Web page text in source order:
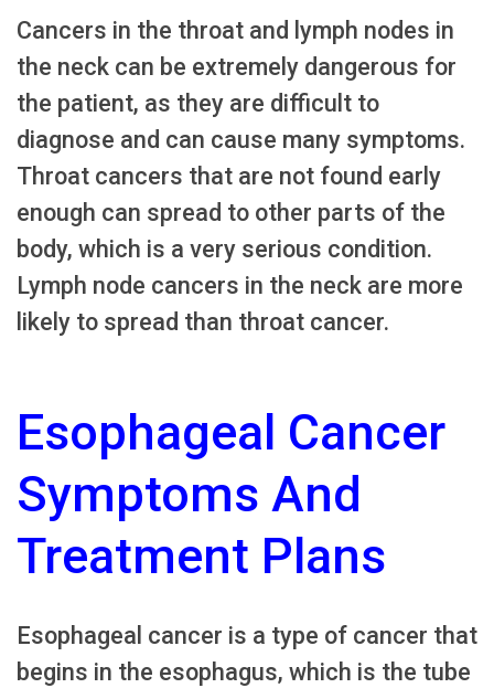
Cancers in the throat and lymph nodes in
the neck can be extremely dangerous for
the patient, as they are difficult to
diagnose and can cause many symptoms.
Throat cancers that are not found early
enough can spread to other parts of the
body, which is a very serious condition.
Lymph node cancers in the neck are more
likely to spread than throat cancer.
Esophageal Cancer
Symptoms And
Treatment Plans
Esophageal cancer is a type of cancer that
begins in the esophagus, which is the tube